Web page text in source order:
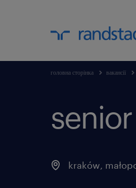
головна сторінка вакансії
kraków,